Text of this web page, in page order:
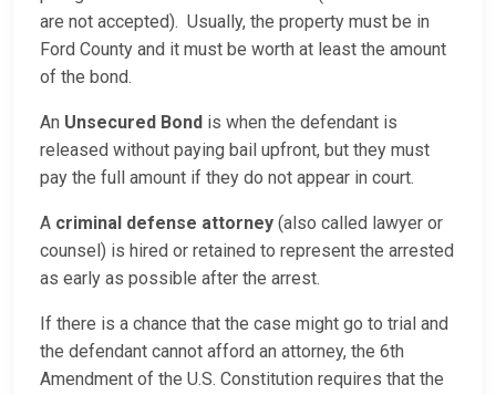
are not accepted). Usually, the property must be in
Ford County and it must be worth at least the amount
of the bond.
An Unsecured Bond is when the defendant is
released without paying bail upfront, but they must
pay the full amount if they do not appear in court.
A criminal defense attorney (also called lawyer or
counsel) is hired or retained to represent the arrested
as early as possible after the arrest.
If there is a chance that the case might go to trial and
the defendant cannot afford an attorney, the 6th
Amendment of the U.S. Constitution requires that the